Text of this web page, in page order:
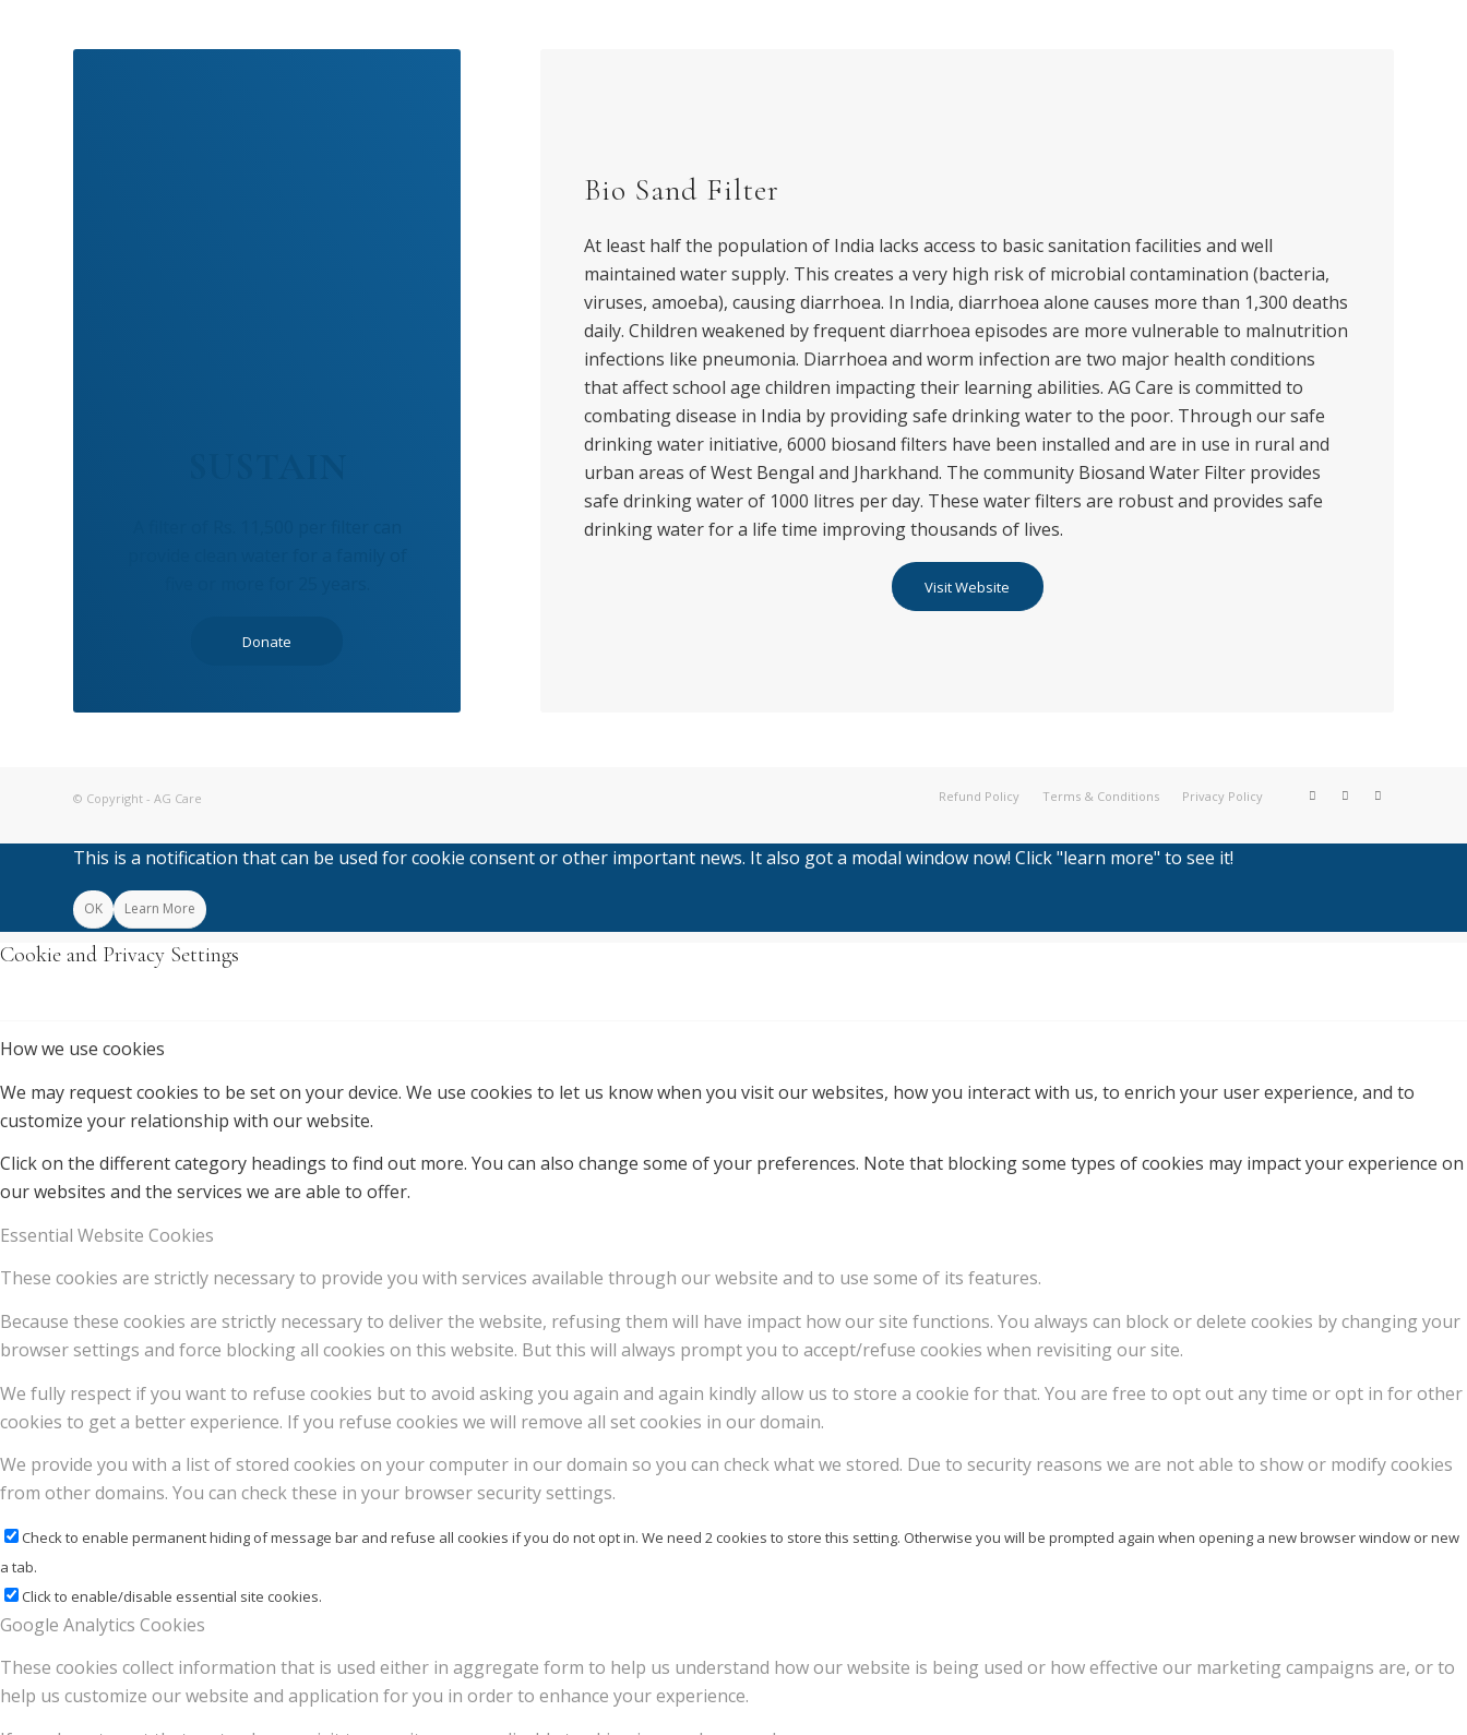
Donate
Bio Sand Filter
At least half the population of India lacks access to basic sanitation facilities and well
maintained water supply. This creates a very high risk of microbial contamination (bacteria,
viruses, amoeba), causing diarrhoea. In India, diarrhoea alone causes more than 1,300 deaths
daily. Children weakened by frequent diarrhoea episodes are more vulnerable to malnutrition
infections like pneumonia. Diarrhoea and worm infection are two major health conditions
that affect school age children impacting their learning abilities. AG Care is committed to
combating disease in India by providing safe drinking water to the poor. Through our safe
drinking water initiative, 6000 biosand filters have been installed and are in use in rural and
urban areas of West Bengal and Jharkhand. The community Biosand Water Filter provides
safe drinking water of 1000 litres per day. These water filters are robust and provides safe
drinking water for a life time improving thousands of lives.
Visit Website
© Copyright - AG Care Refund Policy Terms & Conditions Privacy Policy
This is a notification that can be used for cookie consent or other important news. It also got a modal window now! Click "learn more" to see it!
OK Learn More
Cookie and Privacy Settings
How we use cookies
We may request cookies to be set on your device. We use cookies to let us know when you visit our websites, how you interact with us, to enrich your user experience, and to
customize your relationship with our website.
Click on the different category headings to find out more. You can also change some of your preferences. Note that blocking some types of cookies may impact your experience on
our websites and the services we are able to offer.
Essential Website Cookies
These cookies are strictly necessary to provide you with services available through our website and to use some of its features.
Because these cookies are strictly necessary to deliver the website, refusing them will have impact how our site functions. You always can block or delete cookies by changing your
browser settings and force blocking all cookies on this website. But this will always prompt you to accept/refuse cookies when revisiting our site.
We fully respect if you want to refuse cookies but to avoid asking you again and again kindly allow us to store a cookie for that. You are free to opt out any time or opt in for other
cookies to get a better experience. If you refuse cookies we will remove all set cookies in our domain.
We provide you with a list of stored cookies on your computer in our domain so you can check what we stored. Due to security reasons we are not able to show or modify cookies
from other domains. You can check these in your browser security settings.
Check to enable permanent hiding of message bar and refuse all cookies if you do not opt in. We need 2 cookies to store this setting. Otherwise you will be prompted again when opening a new browser window or new
a tab.
Click to enable/disable essential site cookies.
Google Analytics Cookies
These cookies collect information that is used either in aggregate form to help us understand how our website is being used or how effective our marketing campaigns are, or to
help us customize our website and application for you in order to enhance your experience.